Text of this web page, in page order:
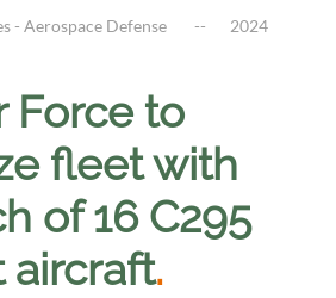
- Aerospace Defense 2024
Force to
fleet with
of 16 C295
aircraft.